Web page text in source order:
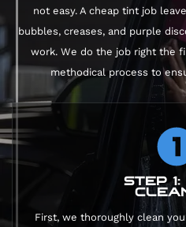
not easy. A cheap tint job
bubbles, creases, and purple
work. We do the job right the
methodical process to
STEP 1:
First, we thoroughly clean